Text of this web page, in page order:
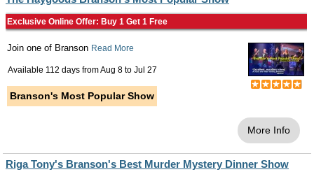
Exclusive Online Offer: Buy 1 Get 1 Free
Join one of Branson Read More
Available 112 days fromAug 8 to Jul 27
Branson's Most Popular Show
More Info
Riga Tony's Branson's Best Murder Mystery Dinner Show